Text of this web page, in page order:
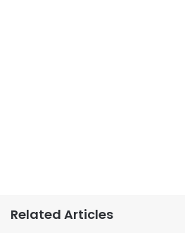
Related Articles